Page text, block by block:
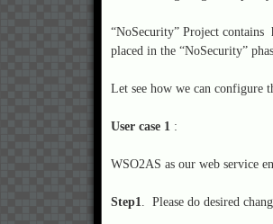
“NoSecurity” Project
placed in the “NoSecurity”
Let see how we can configure
User case 1 :
WSO2AS as our web service
Step1. Please do desired